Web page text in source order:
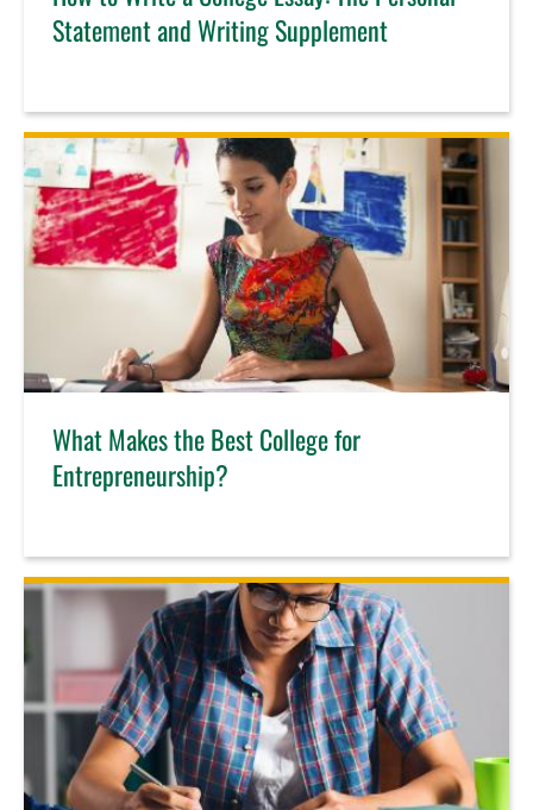
Statement and Writing Supplement
What Makes the Best College for
Entrepreneurship?